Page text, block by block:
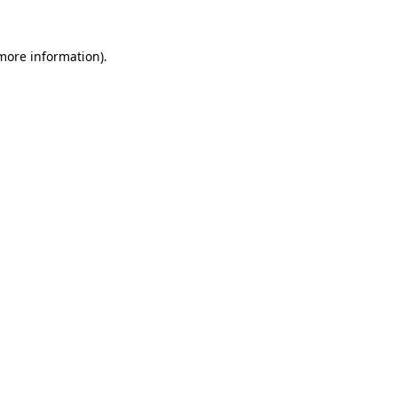
information).